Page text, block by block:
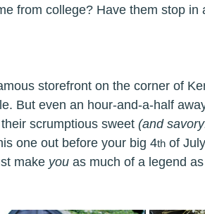
from college? Have them stop in
storefront on the corner of
But even an hour-and-a-half
scrumptious sweet (and
one out before your big 4th of
make you as much of a legend